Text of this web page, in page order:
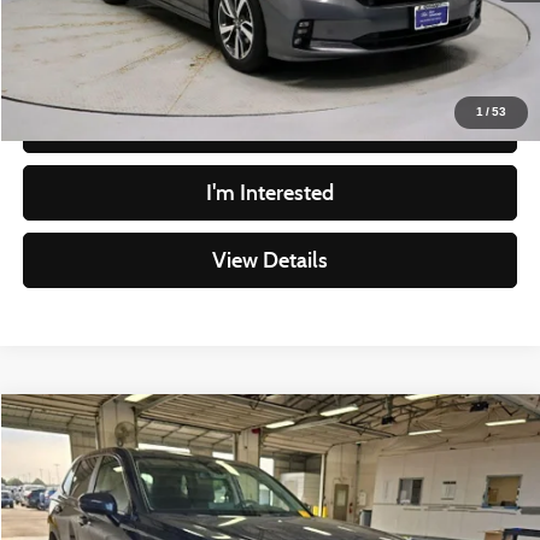
1 /53
Documentation Fee
Click To Call
I'm Interested
View Details
2024Honda CR-VEX
Price Drop
Ricart Used Car Factory
VIN:5J6RS4H42RL002175Stock:PRT56249Model:RS4H4RJW
$29,978
LIVE MARKET PRICE
Less
Compare Vehicle